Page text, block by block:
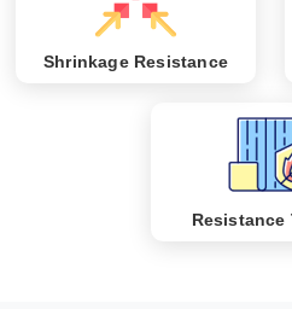
Shrinkage Resistance
Resistance